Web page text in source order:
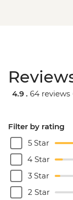
4.9 . 64 reviews
Filter by rating
5 Star
4 Star
3 Star
2 Star